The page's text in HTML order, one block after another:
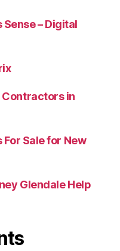
– Digital
Contractors in
Sale for New
Glendale Help